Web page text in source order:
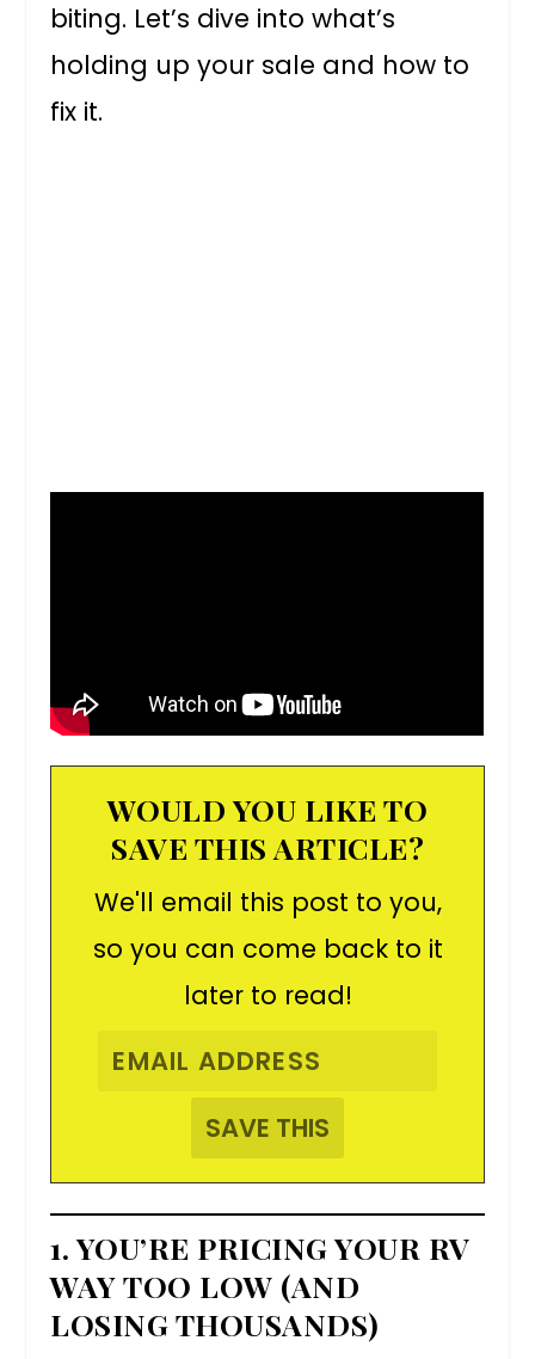
biting. Let’s dive into what’s
holding up your sale and how to
fix it.
WOULD YOU LIKE TO
SAVE THIS ARTICLE?
We'll email this post to you,
so you can come back to it
later to read!
1. YOU’RE PRICING YOUR RV
WAY TOO LOW (AND
LOSING THOUSANDS)